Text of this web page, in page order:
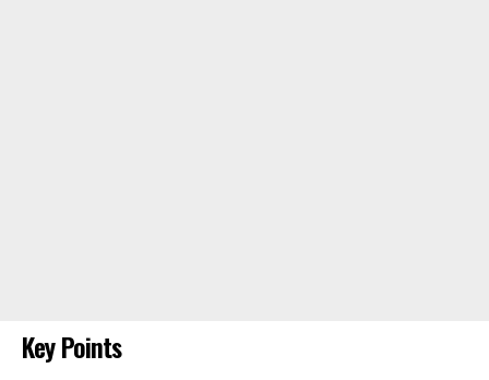
Key Points